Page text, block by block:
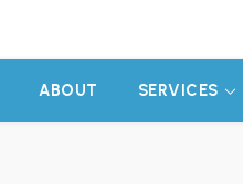
ABOUT SERVICES